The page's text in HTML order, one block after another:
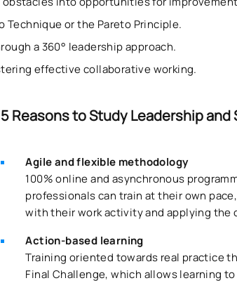
Technique or the Pareto Principle.
a 360° leadership approach.
effective collaborative working.
5 Reasons to Study Leadership and
Agile and flexible methodology
100% online and asynchronous
professionals can train at their own
with their work activity and applying the
Action-based learning
Training oriented towards real practice
Final Challenge, which allows learning